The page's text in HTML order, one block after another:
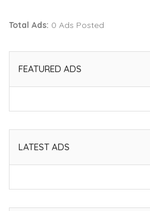
Total Ads: 0 Ads Posted
FEATURED ADS
LATEST ADS